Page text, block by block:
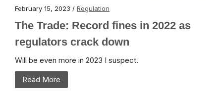
February 15, 2023 / Regulation
The Trade: Record fines in 2022 as
regulators crack down
Will be even more in 2023 I suspect.
Read More